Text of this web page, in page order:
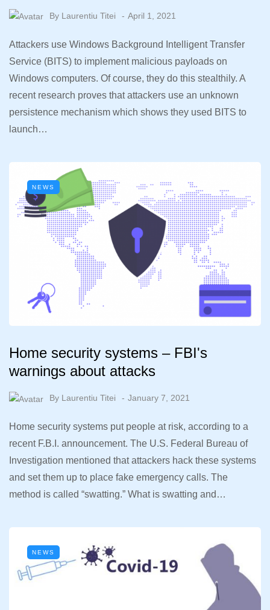
By Laurentiu Titei April 1, 2021
Attackers use Windows Background Intelligent Transfer
Service (BITS) to implement malicious payloads on
Windows computers. Of course, they do this stealthily. A
recent research proves that attackers use an unknown
persistence mechanism which shows they used BITS to
launch…
NEWS
Home security systems – FBI's
warnings about attacks
By Laurentiu Titei January 7, 2021
Home security systems put people at risk, according to a
recent F.B.I. announcement. The U.S. Federal Bureau of
Investigation mentioned that attackers hack these systems
and set them up to place fake emergency calls. The
method is called “swatting.” What is swatting and…
NEWS